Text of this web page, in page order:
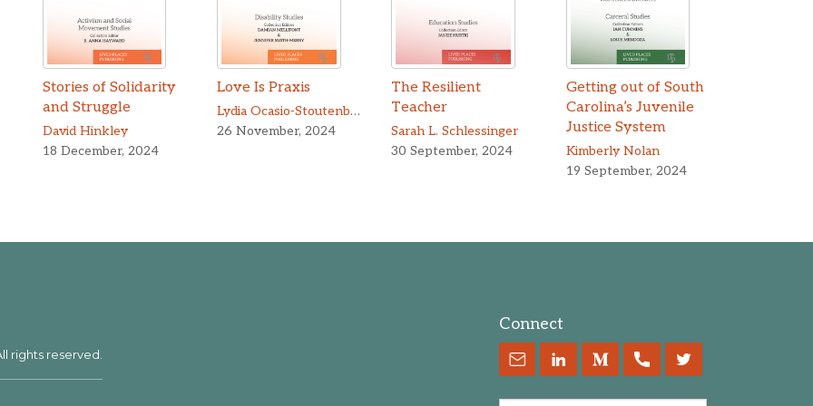
Stories of Solidarity
and Struggle
David Hinkley
18 December, 2024
Love Is Praxis
Lydia Ocasio-Stoutenburg
Yuchen Yang
26 November, 2024
The Resilient
Teacher
Sarah L. Schlessinger
30 September, 2024
Getting out of South
Carolina’s Juvenile
Justice System
Kimberly Nolan
19 September, 2024
rights reserved.
Connect